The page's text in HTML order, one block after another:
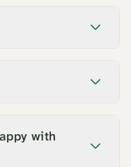
with